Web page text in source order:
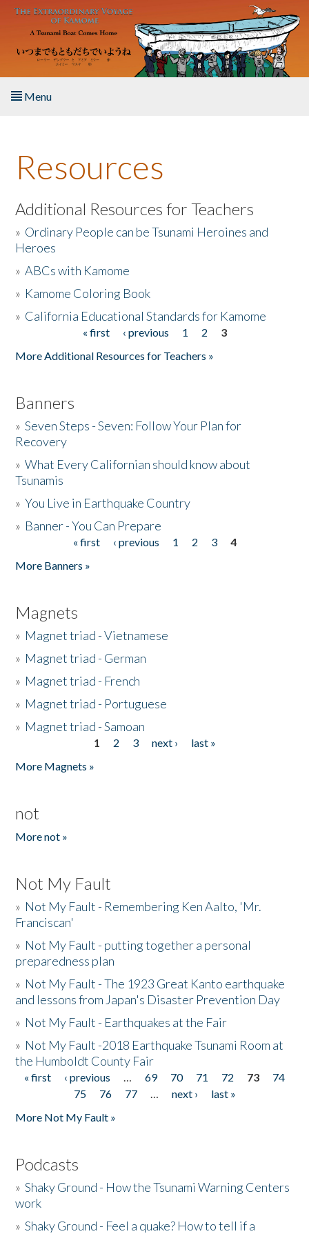
Skip to main content
Menu
About the Book
Listen to the Book
Activities
The Story & Student Exchange
Resources
Additional Resources for Teachers
» Ordinary People can be Tsunami Heroines and
Heroes
»ABCs with Kamome
» Kamome Coloring Book
» California Educational Standards for Kamome
« first ‹ previous 1 2
3
More Additional Resources for Teachers »
Banners
»Seven Steps - Seven: Follow Your Plan for
Recovery
»What Every Californian should know about
Tsunamis
»You Live in Earthquake Country
» Banner - You Can Prepare
« first ‹ previous 1 2 3
4
More Banners »
Magnets
» Magnet triad - Vietnamese
» Magnet triad - German
» Magnet triad - French
» Magnet triad - Portuguese
» Magnet triad - Samoan
1 2 3 next ›
last »
More Magnets »
not
More not »
Not My Fault
» Not My Fault - Remembering Ken Aalto, 'Mr.
Franciscan'
» Not My Fault - putting together a personal
preparedness plan
» Not My Fault - The 1923 Great Kanto earthquake
and lessons from Japan's Disaster Prevention Day
» Not My Fault - Earthquakes at the Fair
» Not My Fault -2018 Earthquake Tsunami Room at
the Humboldt County Fair
Pages
« first ‹ previous … 69 70 71 72 73
74
75
76 77 … next ›
last »
More Not My Fault »
Podcasts
»Shaky Ground - How the Tsunami Warning Centers
work
»Shaky Ground - Feel a quake? How to tell if a